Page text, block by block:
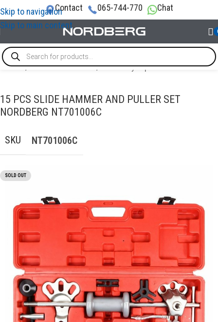
Skip to navigation
Skip to main content
Contact 065-744-770 Chat
Home/AUTO BODY REPAIR/Auto body repair tools
15 PCS SLIDE HAMMER AND PULLER SET
NORDBERG NT701006C
SKU NT701006C
SOLD OUT